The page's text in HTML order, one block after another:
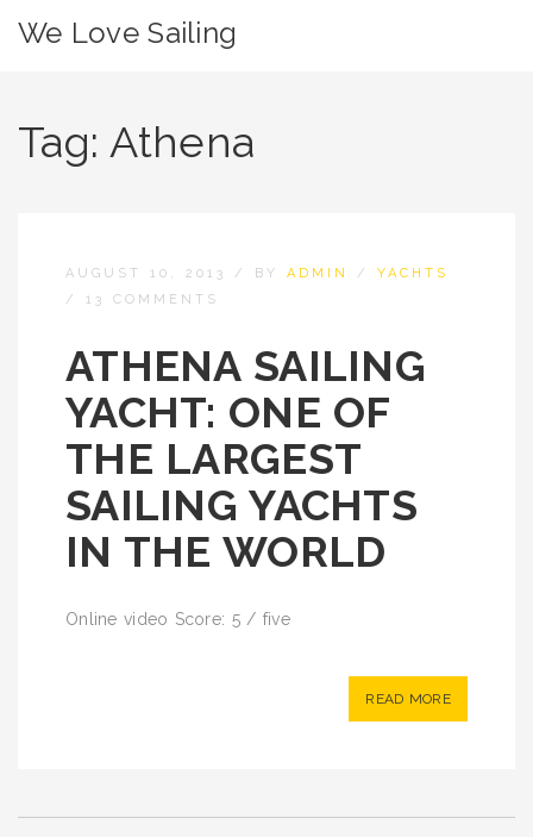
We Love Sailing
Tag: Athena
AUGUST 10, 2013 / BY ADMIN / YACHTS
/ 13 COMMENTS
ATHENA SAILING
YACHT: ONE OF
THE LARGEST
SAILING YACHTS
IN THE WORLD
Online video Score: 5 / five
READ MORE